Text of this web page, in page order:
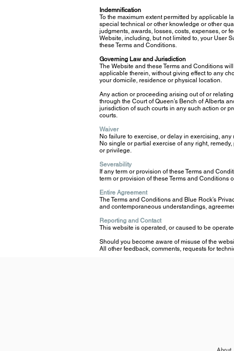
Indemnification
To the maximum extent permitted by applicable
special technical or other knowledge or other
judgments, awards, losses, costs, expenses, or
Website, including, but not limited to, your User
these Terms and Conditions.
Governing Law and Jurisdiction
The Website and these Terms and Conditions
applicable therein, without giving effect to any
your domicile, residence or physical location.
Any action or proceeding arising out of or
through the Court of Queen’s Bench of Alberta
jurisdiction of such courts in any such action or
courts.
Waiver
No failure to exercise, or delay in exercising,
No single or partial exercise of any right,
or privilege.
Severability
If any term or provision of these Terms and
term or provision of these Terms and
Entire Agreement
The Terms and Conditions and Blue Rock’s
and contemporaneous understandings,
Reporting and Contact
This website is operated, or caused to be
Should you become aware of misuse of the
All other feedback, comments, requests for
About